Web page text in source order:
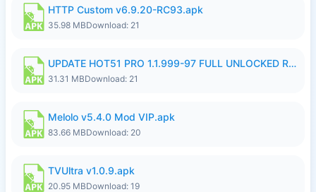
HTTP Custom v6.9.20-RC93.apk
35.98 MBDownload: 21
UPDATE HOT51 PRO 1.1.999-97 FULL UNLOCKED ROOM AUTO 1080P FHD NO LOGIN58.apk
31.31 MBDownload: 21
Melolo v5.4.0 Mod VIP.apk
83.66 MBDownload: 20
TVUltra v1.0.9.apk
20.95 MBDownload: 19